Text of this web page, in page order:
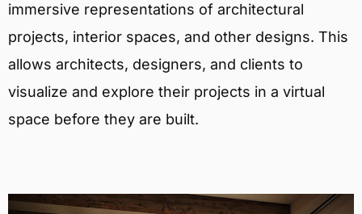
immersive representations of architectural
projects, interior spaces, and other designs. This
allows architects, designers, and clients to
visualize and explore their projects in a virtual
space before they are built.